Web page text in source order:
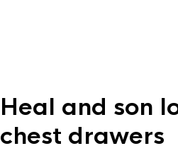
Heal and son
chest drawers